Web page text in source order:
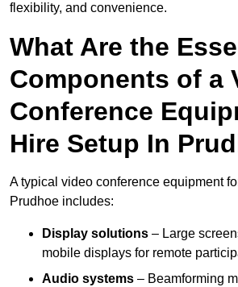
flexibility, and convenience.
What Are the
Components of a
Conference
Hire Setup In
A typical video conference equipment
Prudhoe includes:
Display solutions – Large
mobile displays for remote
Audio systems – Beamforming